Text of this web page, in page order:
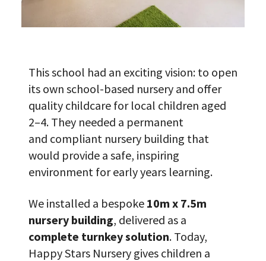
This school had an exciting vision: to open
its own school-based nursery and offer
quality childcare for local children aged
2–4. They needed a permanent
and compliant nursery building that
would provide a safe, inspiring
environment for early years learning.
We installed a bespoke 10m x 7.5m
nursery building, delivered as a
complete turnkey solution. Today,
Happy Stars Nursery gives children a